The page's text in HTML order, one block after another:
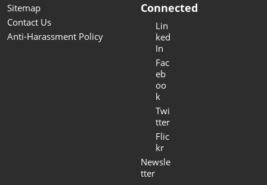
Sitemap
Contact Us
Anti-Harassment Policy
Connected
Lin
ked
In
Fac
eb
oo
k
Twi
tter
Flic
kr
Newsle
tter